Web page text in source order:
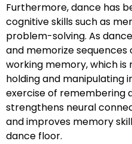
Furthermore, dance has
cognitive skills such as
problem-solving. As
and memorize
working memory, which
holding and manipulating
exercise of remembering
strengthens neural
and improves memory
dance floor.